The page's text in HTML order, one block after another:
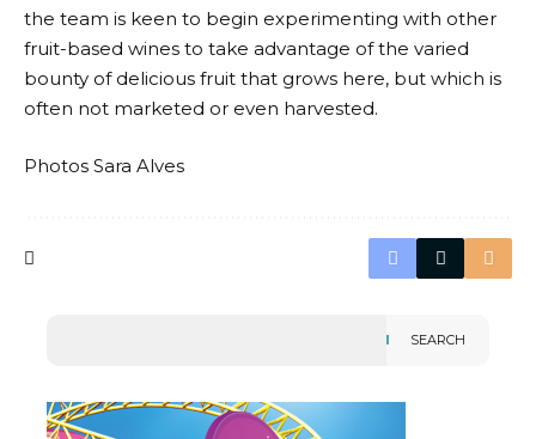
the team is keen to begin experimenting with other
fruit-based wines to take advantage of the varied
bounty of delicious fruit that grows here, but which is
often not marketed or even harvested.
Photos Sara Alves
SEARCH